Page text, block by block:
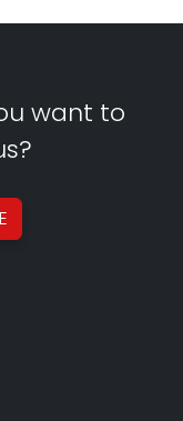
want to